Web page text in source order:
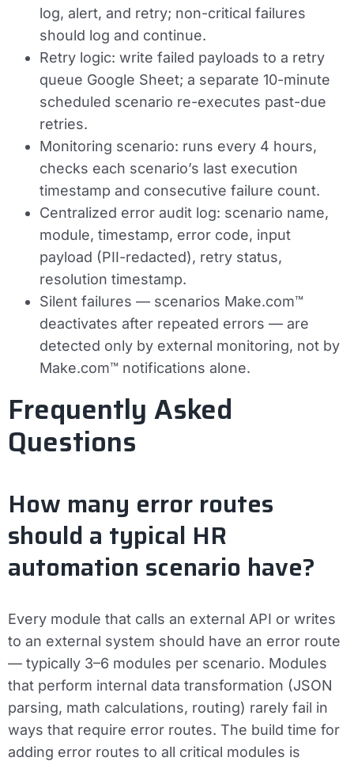
log, alert, and retry; non-critical failures
should log and continue.
Retry logic: write failed payloads to a retry
queue Google Sheet; a separate 10-minute
scheduled scenario re-executes past-due
retries.
Monitoring scenario: runs every 4 hours,
checks each scenario’s last execution
timestamp and consecutive failure count.
Centralized error audit log: scenario name,
module, timestamp, error code, input
payload (PII-redacted), retry status,
resolution timestamp.
Silent failures — scenarios Make.com™
deactivates after repeated errors — are
detected only by external monitoring, not by
Make.com™ notifications alone.
Frequently Asked
Questions
How many error routes
should a typical HR
automation scenario have?
Every module that calls an external API or writes
to an external system should have an error route
— typically 3–6 modules per scenario. Modules
that perform internal data transformation (JSON
parsing, math calculations, routing) rarely fail in
ways that require error routes. The build time for
adding error routes to all critical modules is